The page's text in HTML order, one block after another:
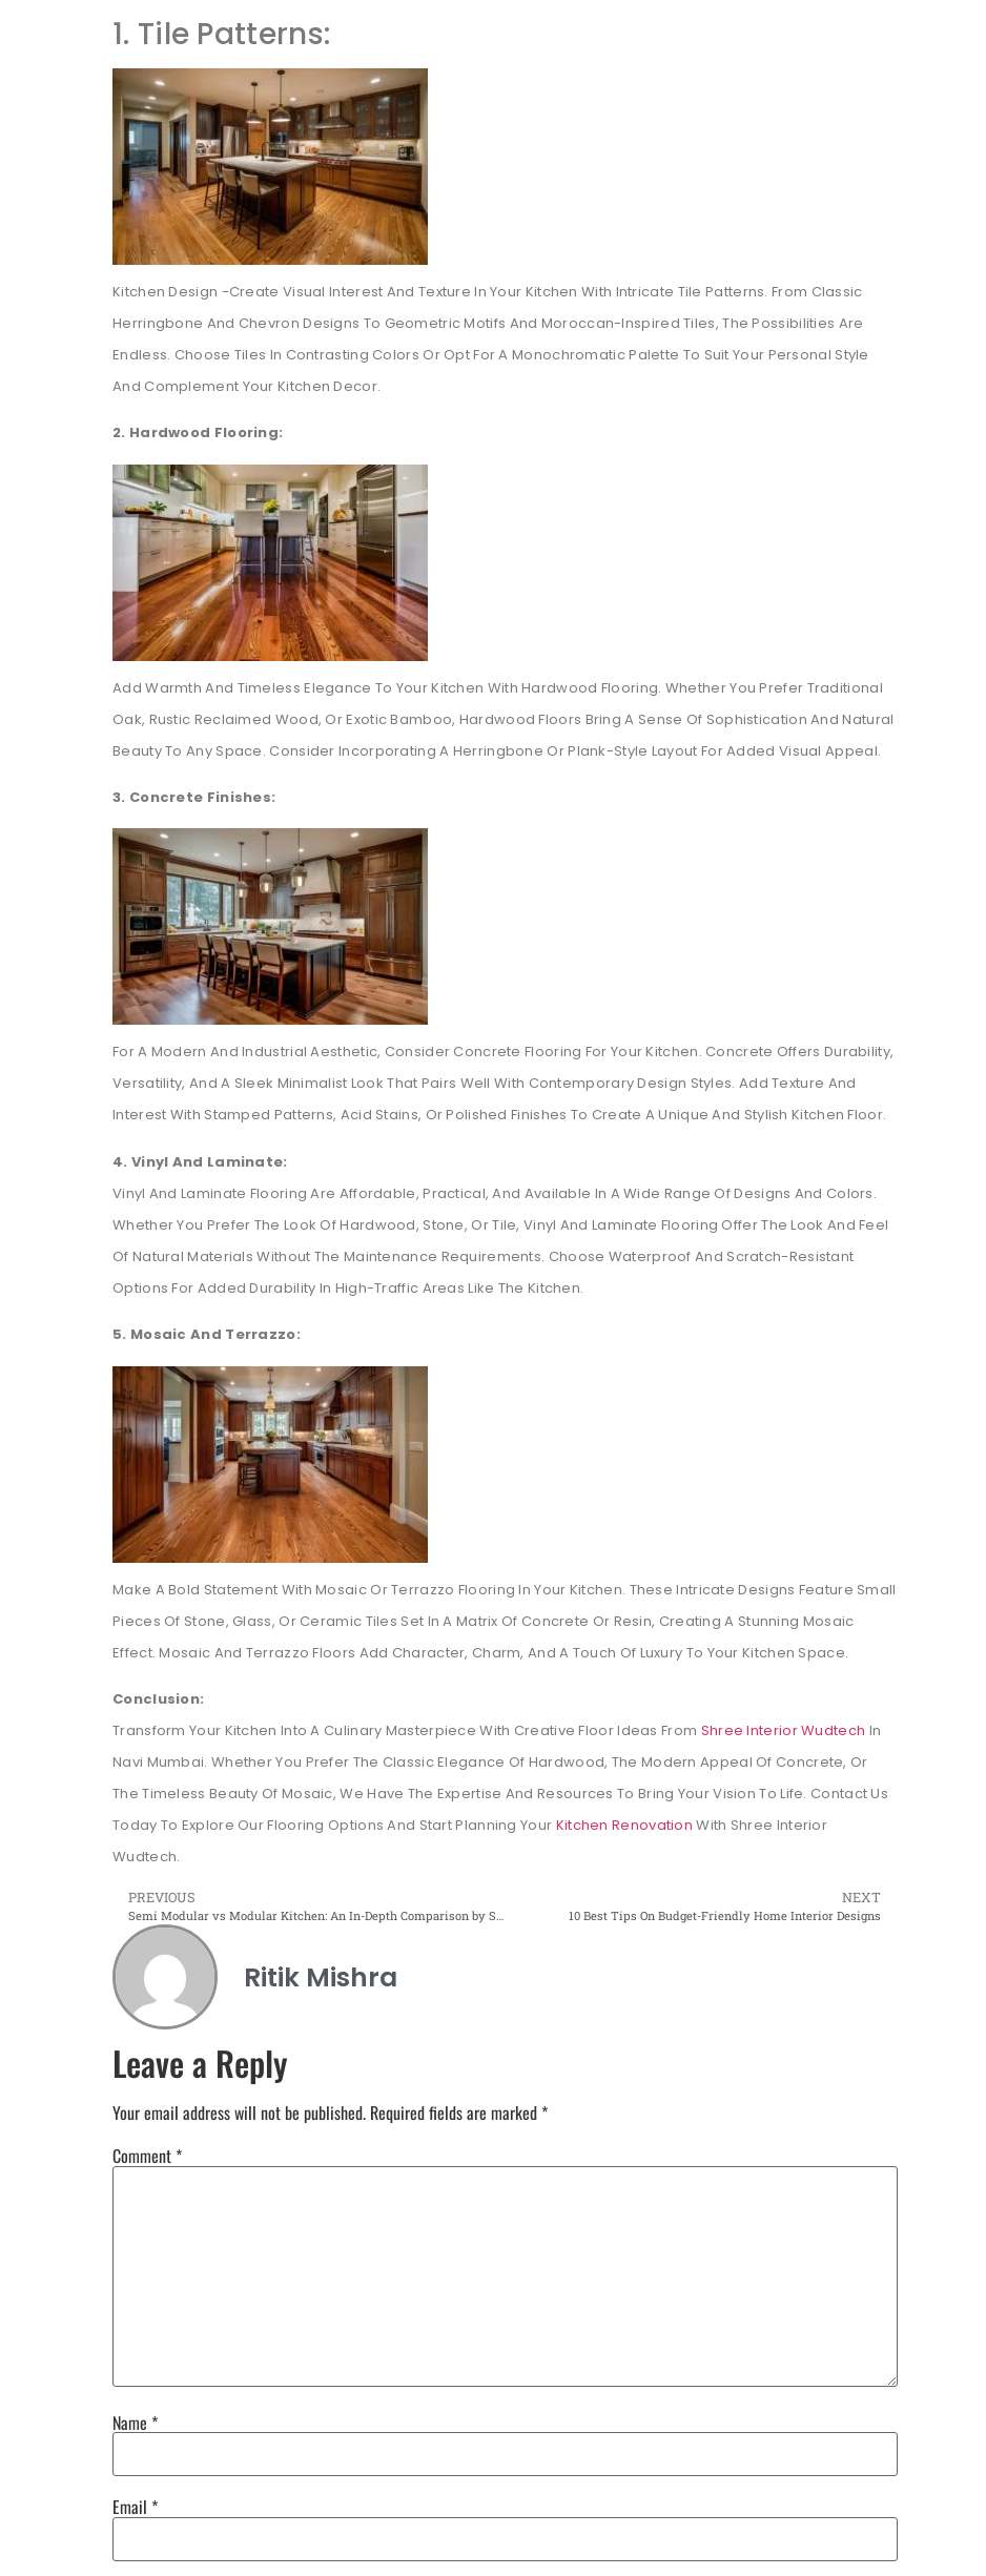
1. Tile Patterns:
Kitchen Design -Create Visual Interest And Texture In Your Kitchen With Intricate Tile Patterns. From Classic
Herringbone And Chevron Designs To Geometric Motifs And Moroccan-Inspired Tiles, The Possibilities Are
Endless. Choose Tiles In Contrasting Colors Or Opt For A Monochromatic Palette To Suit Your Personal Style
And Complement Your Kitchen Decor.
2. Hardwood Flooring:
Add Warmth And Timeless Elegance To Your Kitchen With Hardwood Flooring. Whether You Prefer Traditional
Oak, Rustic Reclaimed Wood, Or Exotic Bamboo, Hardwood Floors Bring A Sense Of Sophistication And Natural
Beauty To Any Space. Consider Incorporating A Herringbone Or Plank-Style Layout For Added Visual Appeal.
3. Concrete Finishes:
For A Modern And Industrial Aesthetic, Consider Concrete Flooring For Your Kitchen. Concrete Offers Durability,
Versatility, And A Sleek Minimalist Look That Pairs Well With Contemporary Design Styles. Add Texture And
Interest With Stamped Patterns, Acid Stains, Or Polished Finishes To Create A Unique And Stylish Kitchen Floor.
4. Vinyl And Laminate:
Vinyl And Laminate Flooring Are Affordable, Practical, And Available In A Wide Range Of Designs And Colors.
Whether You Prefer The Look Of Hardwood, Stone, Or Tile, Vinyl And Laminate Flooring Offer The Look And Feel
Of Natural Materials Without The Maintenance Requirements. Choose Waterproof And Scratch-Resistant
Options For Added Durability In High-Traffic Areas Like The Kitchen.
5. Mosaic And Terrazzo:
Make A Bold Statement With Mosaic Or Terrazzo Flooring In Your Kitchen. These Intricate Designs Feature Small
Pieces Of Stone, Glass, Or Ceramic Tiles Set In A Matrix Of Concrete Or Resin, Creating A Stunning Mosaic
Effect. Mosaic And Terrazzo Floors Add Character, Charm, And A Touch Of Luxury To Your Kitchen Space.
Conclusion:
Transform Your Kitchen Into A Culinary Masterpiece With Creative Floor Ideas From Shree Interior Wudtech In
Navi Mumbai. Whether You Prefer The Classic Elegance Of Hardwood, The Modern Appeal Of Concrete, Or
The Timeless Beauty Of Mosaic, We Have The Expertise And Resources To Bring Your Vision To Life. Contact Us
Today To Explore Our Flooring Options And Start Planning Your Kitchen Renovation With Shree Interior
Wudtech.
PREVIOUS
Semi Modular vs Modular Kitchen: An In-Depth Comparison by Shree Interior Wudtech
NEXT
10 Best Tips On Budget-Friendly Home Interior Designs
Ritik Mishra
Leave a Reply
Your email address will not be published. Required fields are marked *
Comment *
Name *
Email *